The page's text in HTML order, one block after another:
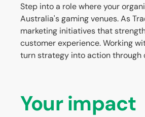
Step into a role where your
Australia's gaming venues. As
marketing initiatives that
customer experience. Working
turn strategy into action through
Your impact